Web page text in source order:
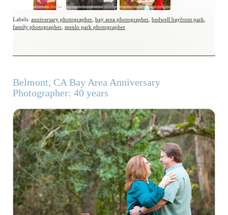
Labels: anniversary photographer bay area photographer bedwell bayfront park
family photographer menlo park photographer
Belmont, CA Bay Area Anniversary
Photographer: 40 years